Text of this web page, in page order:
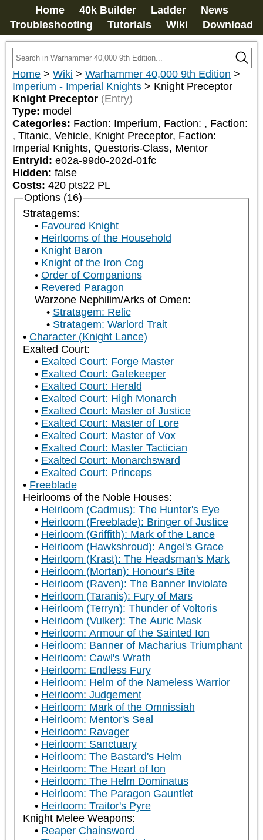
Home 40k Builder Ladder
News
Troubleshooting
Tutorials Wiki Download
Home > Wiki > Warhammer 40,000 9th Edition >
Imperium - Imperial Knights > Knight Preceptor
Knight Preceptor (Entry)
Type: model
Categories: Faction: Imperium, Faction:
, Titanic, Vehicle, Knight Preceptor, Faction:
Imperial Knights, Questoris-Class, Mentor
EntryId: e02a-99d0-202d-01fc
Hidden: false
Costs: 420 pts22 PL
Options (16)
Stratagems:
Favoured Knight
Heirlooms of the Household
Knight Baron
Knight of the Iron Cog
Order of Companions
Revered Paragon
Warzone Nephilim/Arks of Omen:
Stratagem: Relic
Stratagem: Warlord Trait
Character (Knight Lance)
Exalted Court:
Exalted Court: Forge Master
Exalted Court: Gatekeeper
Exalted Court: Herald
Exalted Court: High Monarch
Exalted Court: Master of Justice
Exalted Court: Master of Lore
Exalted Court: Master of Vox
Exalted Court: Master Tactician
Exalted Court: Monarchsward
Exalted Court: Princeps
Freeblade
Heirlooms of the Noble Houses:
Heirloom (Cadmus): The Hunter's Eye
Heirloom (Freeblade): Bringer of Justice
Heirloom (Griffith): Mark of the Lance
Heirloom (Hawkshroud): Angel's Grace
Heirloom (Krast): The Headsman's Mark
Heirloom (Mortan): Honour's Bite
Heirloom (Raven): The Banner Inviolate
Heirloom (Taranis): Fury of Mars
Heirloom (Terryn): Thunder of Voltoris
Heirloom (Vulker): The Auric Mask
Heirloom: Armour of the Sainted Ion
Heirloom: Banner of Macharius Triumphant
Heirloom: Cawl's Wrath
Heirloom: Endless Fury
Heirloom: Helm of the Nameless Warrior
Heirloom: Judgement
Heirloom: Mark of the Omnissiah
Heirloom: Mentor's Seal
Heirloom: Ravager
Heirloom: Sanctuary
Heirloom: The Bastard's Helm
Heirloom: The Heart of Ion
Heirloom: The Helm Dominatus
Heirloom: The Paragon Gauntlet
Heirloom: Traitor's Pyre
Knight Melee Weapons:
Reaper Chainsword